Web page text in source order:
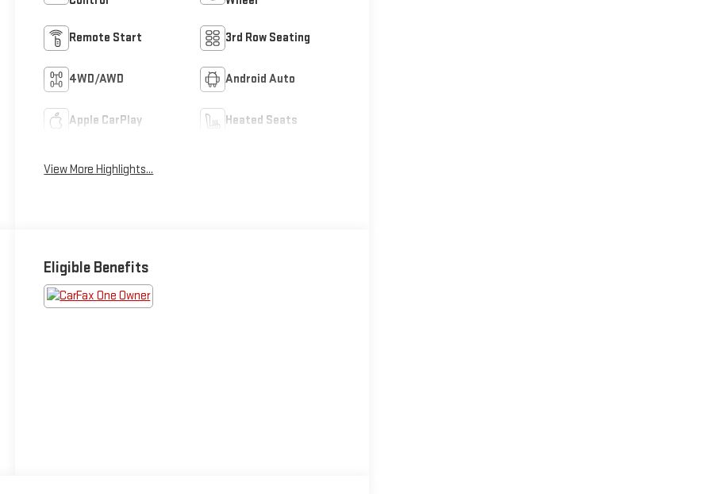
Remote Start 3rd Row Seating
4WD/AWD Android Auto
Apple CarPlay Heated Seats
View More Highlights...
Eligible Benefits